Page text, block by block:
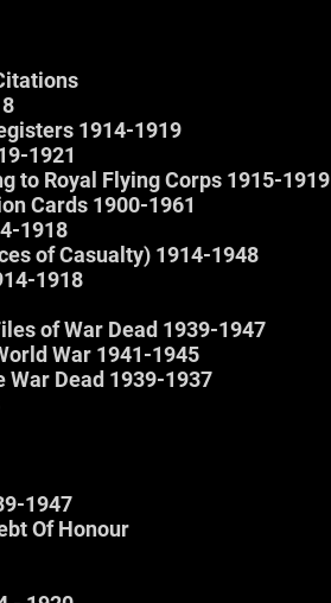
1914-1919
1921
to Royal Flying Corps 1915-1919
Cards 1900-1961
1918
of Casualty) 1914-1948
1918
of War Dead 1939-1947
War 1941-1945
War Dead 1939-1937
1947
Of Honour